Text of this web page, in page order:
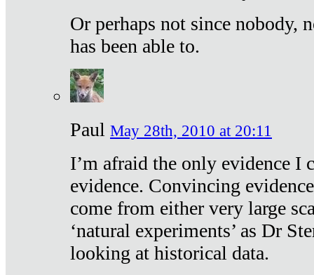
Or perhaps not since nobody,
has been able to.
Paul May 28th, 2010 at 20:11
I’m afraid the only evidence I
evidence. Convincing
come from either very large
‘natural experiments’ as Dr
looking at historical data.